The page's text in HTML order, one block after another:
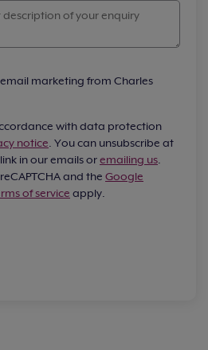
marketing from Charles
with data protection
notice. You can unsubscribe at
in our emails oremailing us.
and the Google
of service apply.